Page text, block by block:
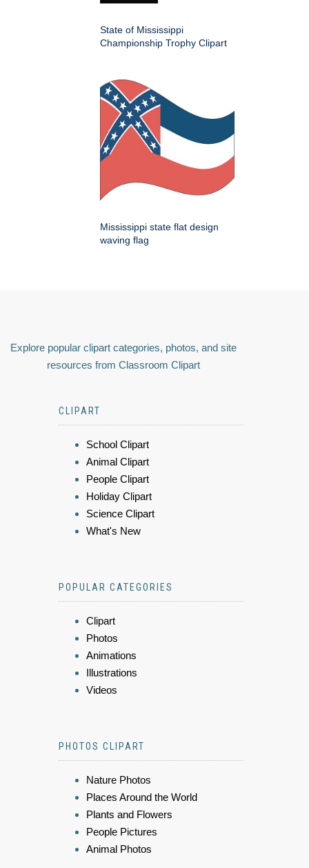
State of Mississippi
Championship Trophy Clipart
Mississippi state flat design
waving flag
Explore popular clipart categories, photos, and site
resources from Classroom Clipart
CLIPART
School Clipart
Animal Clipart
People Clipart
Holiday Clipart
Science Clipart
What's New
POPULAR CATEGORIES
Clipart
Photos
Animations
Illustrations
Videos
PHOTOS CLIPART
Nature Photos
Places Around the World
Plants and Flowers
People Pictures
Animal Photos